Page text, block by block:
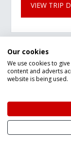
VIEW TRIP
Our cookies
We use cookies to
content and adverts
website is being used.